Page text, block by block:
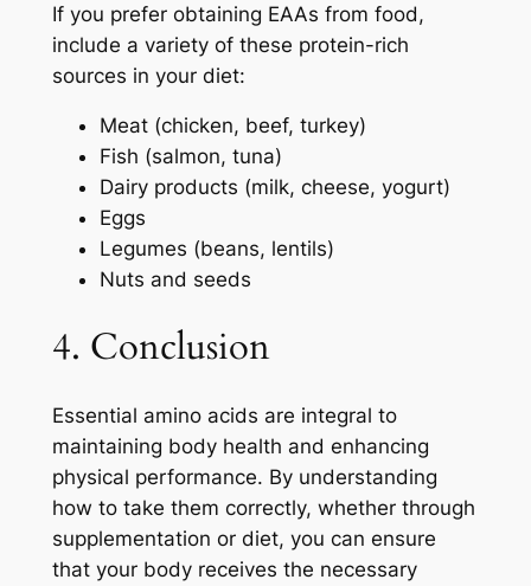
If you prefer obtaining EAAs from food,
include a variety of these protein-rich
sources in your diet:
Meat (chicken, beef, turkey)
Fish (salmon, tuna)
Dairy products (milk, cheese, yogurt)
Eggs
Legumes (beans, lentils)
Nuts and seeds
4. Conclusion
Essential amino acids are integral to
maintaining body health and enhancing
physical performance. By understanding
how to take them correctly, whether through
supplementation or diet, you can ensure
that your body receives the necessary